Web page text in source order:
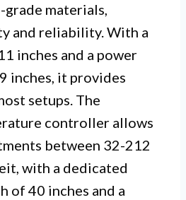
materials,
and reliability. With a
inches and a power
inches, it provides
setups. The
controller allows
between 32-212
with a dedicated
of 40 inches and a